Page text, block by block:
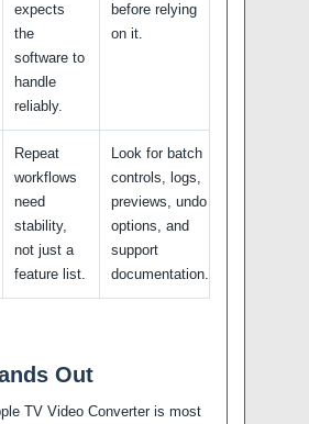
expects
the
software to
handle
reliably.
before relying
on it.
Repeat
workflows
need
stability,
not just a
feature list.
Look for batch
controls, logs,
previews, undo
options, and
support
documentation.
Out
TV Video Converter is most